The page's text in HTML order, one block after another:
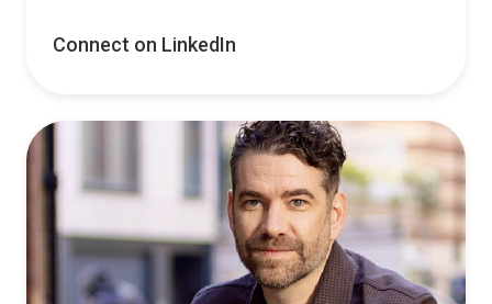
Connect on LinkedIn